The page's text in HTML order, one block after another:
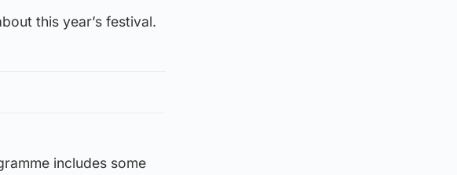
this year’s festival.
includes some